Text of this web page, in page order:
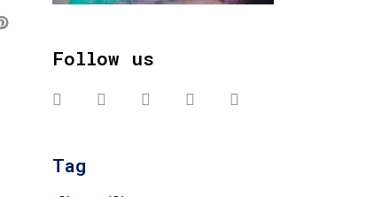
Follow us
Tag